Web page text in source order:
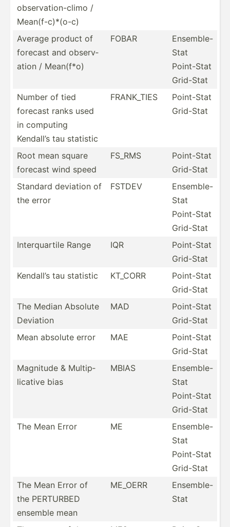
observ­ati­on-­climo /
Mean(f­-c)­*(o-c)
Average product of
forecast and observ­
ation / Mean(f*o)
FOBAR
Ensemble-
Stat
Point-Stat
Grid-Stat
Number of tied
forecast ranks used
in computing
Kendall’s tau statistic
FRANK_TIES
Point-Stat
Grid-Stat
Root mean square
forecast wind speed
FS_RMS
Point-Stat
Grid-Stat
Standard deviation of
the error
FSTDEV
Ensemble-
Stat
Point-Stat
Grid-Stat
Interq­uartile Range
IQR
Point-Stat
Grid-Stat
Kendall’s tau statistic
KT_CORR
Point-Stat
Grid-Stat
The Median Absolute
Deviation
MAD
Point-Stat
Grid-Stat
Mean absolute error
MAE
Point-Stat
Grid-Stat
Magnitude & Multip­
lic­ative bias
MBIAS
Ensemble-
Stat
Point-Stat
Grid-Stat
The Mean Error
ME
Ensemble-
Stat
Point-Stat
Grid-Stat
The Mean Error of
the PERTURBED
ensemble mean
ME_OERR
Ensemb­le-
Stat